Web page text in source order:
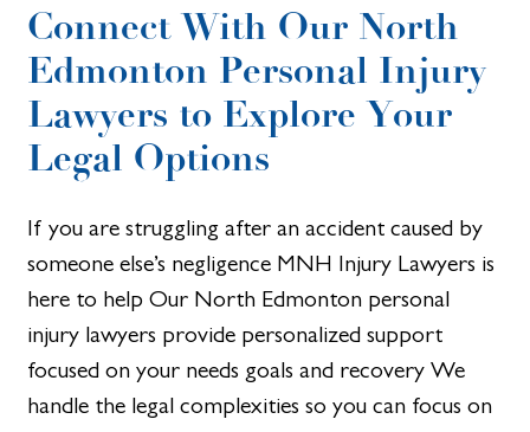
Connect With Our North
Edmonton Personal Injury
Lawyers to Explore Your
Legal Options
If you are struggling after an accident caused by
someone else’s negligence MNH Injury Lawyers is
here to help Our North Edmonton personal
injury lawyers provide personalized support
focused on your needs goals and recovery We
handle the legal complexities so you can focus on